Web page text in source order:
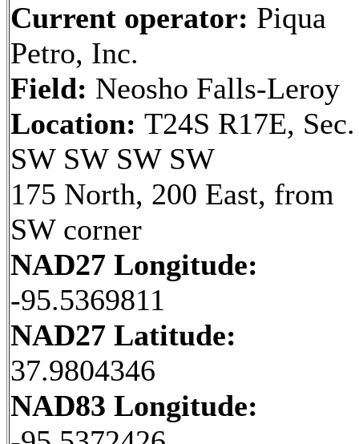
Current operator: Piqua
Petro, Inc.
Field: Neosho Falls-Leroy
Location: T24S R17E,
SW SW SW SW
175 North, 200 East, from
SW corner
NAD27 Longitude:
-95.5369811
NAD27 Latitude:
37.9804346
NAD83 Longitude: